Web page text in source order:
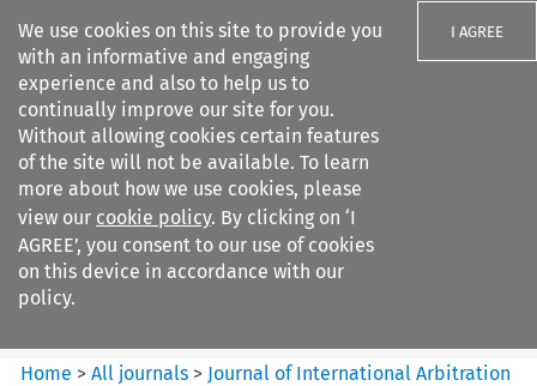
We use cookies on this site to provide you
with an informative and engaging
experience and also to help us to
continually improve our site for you.
Without allowing cookies certain features
of the site will not be available. To learn
more about how we use cookies, please
view our cookie policy. By clicking on ‘I
AGREE’, you consent to our use of cookies
on this device in accordance with our
policy.
I AGREE
Search filters
Journal of International
Arbitration
Home >All journals > Journal of International Arbitration